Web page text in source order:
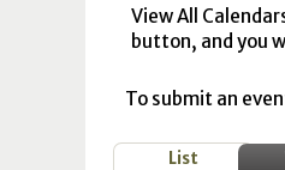
View All
button, and you
To submit an
List